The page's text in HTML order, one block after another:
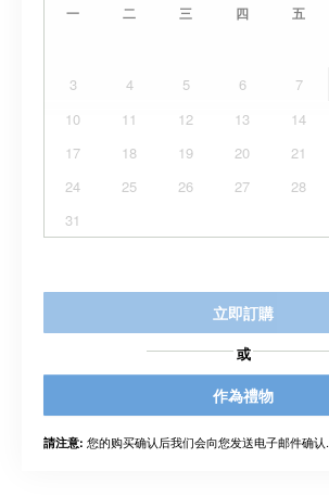
一 二 三 四 五
3
4 5 6 7
10
11 12 13 14
17
18 19 20 21
24
25 26 27 28
31
立即訂購
或
作為禮物
請注意: 您的购买确认后我们会向您发送电子邮件确认.